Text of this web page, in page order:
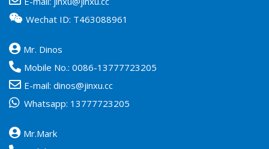
Wechat ID: T463088961
Mr. Dinos
Mobile No.: 0086-13777723205
E-mail: dinos@jinxu.cc
Whatsapp: 13777723205
Mr.Mark